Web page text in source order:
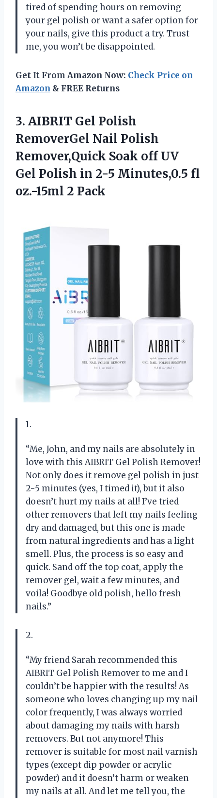
tired of spending hours on removing
your gel polish or want a safer option for
your nails, give this product a try. Trust
me, you won’t be disappointed.
Get It From Amazon Now: Check Price on
Amazon & FREE Returns
3. AIBRIT Gel Polish
RemoverGel Nail Polish
Remover,Quick Soak off UV
Gel Polish in 2-5 Minutes,0.5 fl
oz.-15ml 2 Pack
1.
“Me, John, and my nails are absolutely in
love with this AIBRIT Gel Polish Remover!
Not only does it remove gel polish in just
2-5 minutes (yes, I timed it), but it also
doesn’t hurt my nails at all! I’ve tried
other removers that left my nails feeling
dry and damaged, but this one is made
from natural ingredients and has a light
smell. Plus, the process is so easy and
quick. Sand off the top coat, apply the
remover gel, wait a few minutes, and
voila! Goodbye old polish, hello fresh
nails.”
2.
“My friend Sarah recommended this
AIBRIT Gel Polish Remover to me and I
couldn’t be happier with the results! As
someone who loves changing up my nail
color frequently, I was always worried
about damaging my nails with harsh
removers. But not anymore! This
remover is suitable for most nail varnish
types (except dip powder or acrylic
powder) and it doesn’t harm or weaken
my nails at all. And let me tell you, the